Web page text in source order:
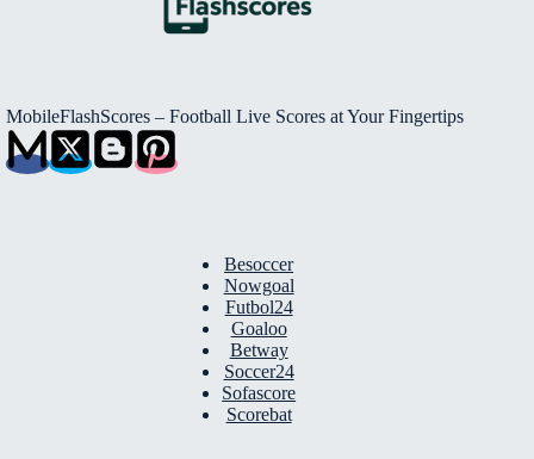
MobileFlashScores – Football Live Scores at Your Fingertips
Besoccer
Nowgoal
Futbol24
Goaloo
Betway
Soccer24
Sofascore
Scorebat